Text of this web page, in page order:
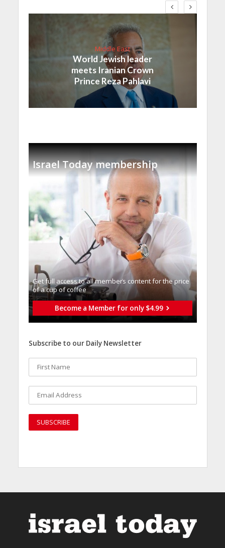
Middle East
World Jewish leader
meets Iranian Crown
Prince Reza Pahlavi
Israel Today membership
Get full access to all memberֿs content for the price
of a cup of coffee
Become a Member for only $4.99
Subscribe to our Daily Newsletter